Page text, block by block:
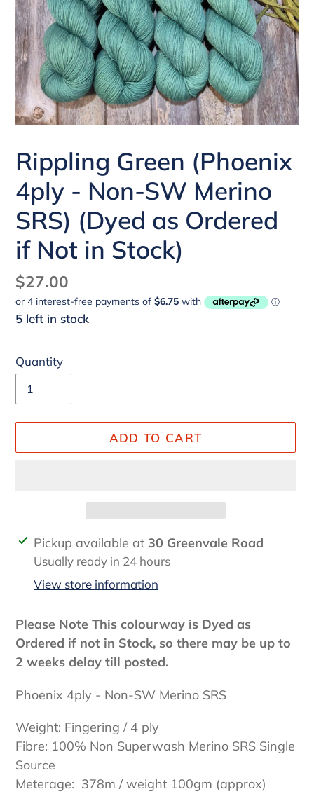
Rippling Green (Phoenix
4ply - Non-SW Merino
SRS) (Dyed as Ordered
if Not in Stock)
Regular
price
$27.00
5 left in stock
Quantity
ADD TO CART
Adding
product
cart
Pickup available at 30 Greenvale Road
Usually ready in 24 hours
View store information
Please Note This colourway is Dyed as
Ordered if not in Stock, so there may be up to
2 weeks delay till posted.
Phoenix 4ply - Non-SW Merino SRS
Weight: Fingering / 4 ply
Fibre: 100% Non Superwash Merino SRS Single
Source
Meterage: 378m / weight 100gm (approx)